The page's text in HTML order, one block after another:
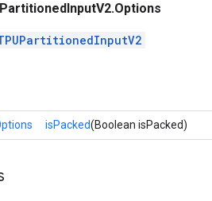
isPacked(Boolean isPacked)